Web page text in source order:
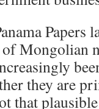
Papers
Mongolian
they are
that